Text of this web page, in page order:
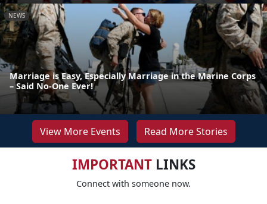
NEWS
Marriage is Easy, Especially Marriage in the Marine Corps
– Said No-One Ever!
View More Events Read More Stories
IMPORTANTLINKS
Connect with someone now.